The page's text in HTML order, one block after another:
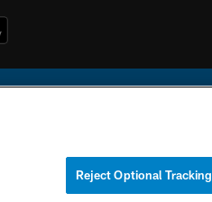
platform of the National Football League.
YOUR PRIVACY
Reject Optional Tracking